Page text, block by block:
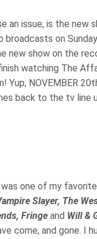
an issue, is the new
broadcasts on
new show on the
watching The
Yup, NOVEMBER
back to the tv line
one of my favorite
Slayer, The
Fringe and Will &
come, and gone. I